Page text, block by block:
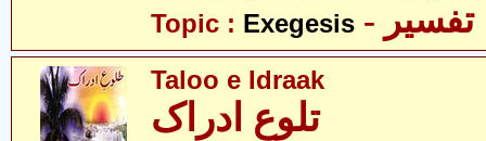
Topic : Exegesis - تفسیر
Taloo e Idraak
تلوعِ ادراک